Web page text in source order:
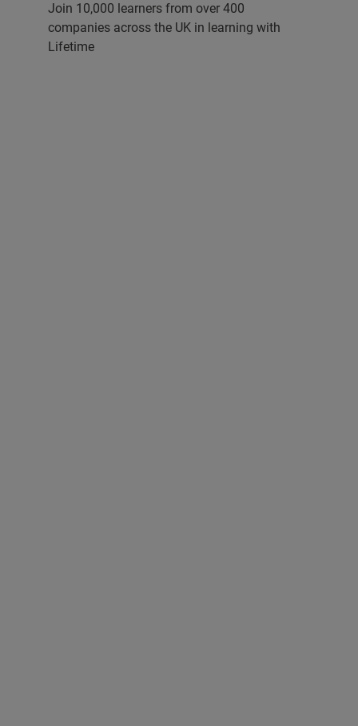
Join 10,000 learners from over 400
companies across the UK in learning with
Lifetime